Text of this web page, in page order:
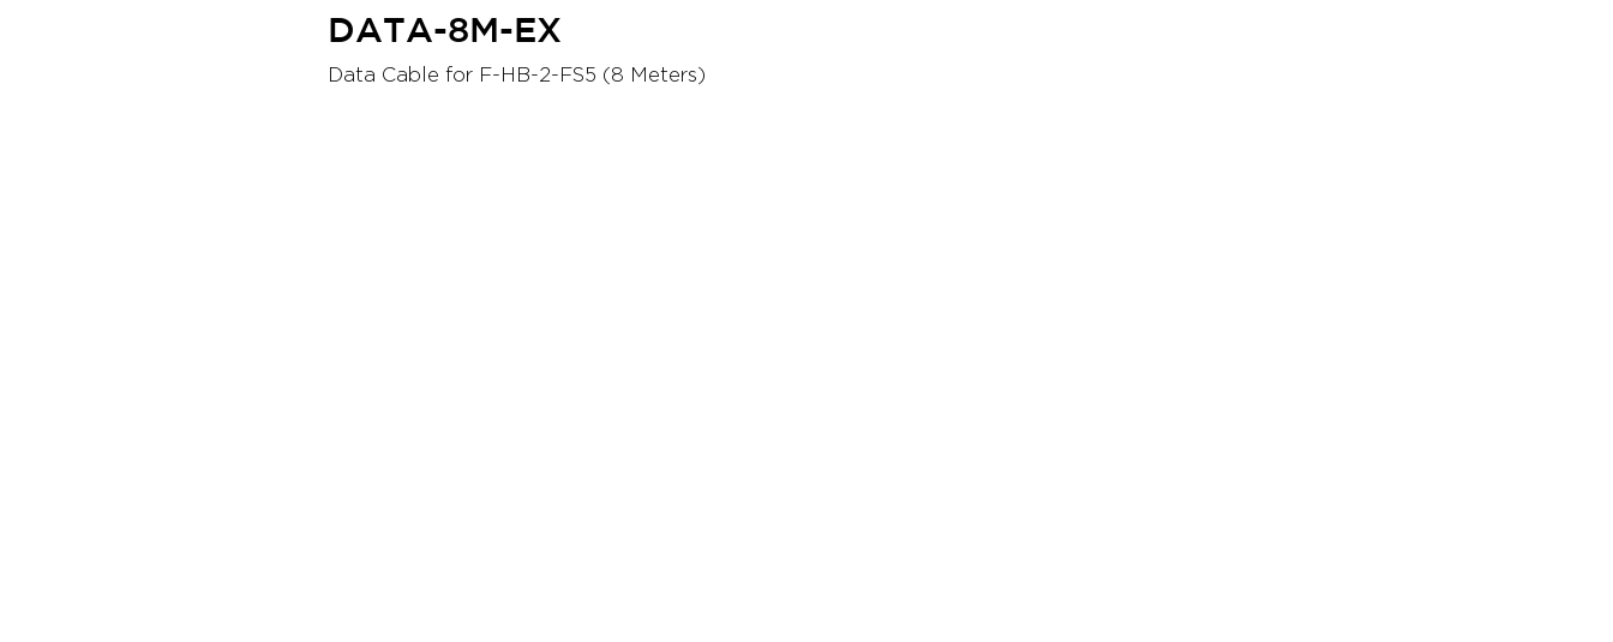
DATA-8M-EX
Data Cable for F-HB-2-FS5 (8 Meters)